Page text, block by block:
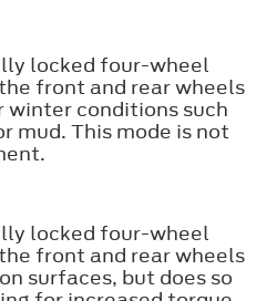
locked four-wheel
front and rear wheels
winter conditions such
mud. This mode is not
locked four-wheel
front and rear wheels
surfaces, but does so